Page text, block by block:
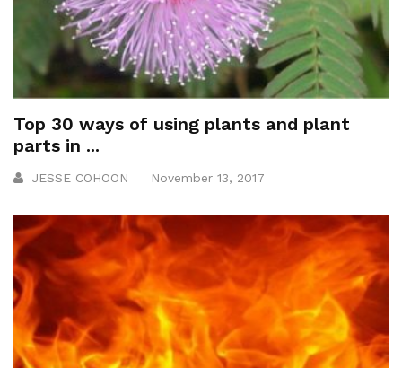
Top 30 ways of using plants and plant
parts in ...
JESSE COHOON November 13, 2017